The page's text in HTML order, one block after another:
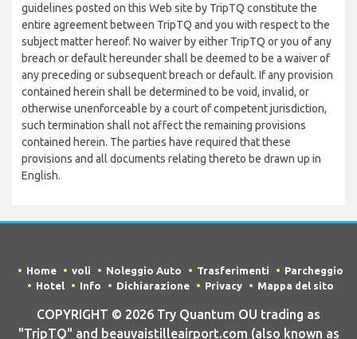
guidelines posted on this Web site by TripTQ constitute the
entire agreement between TripTQ and you with respect to the
subject matter hereof. No waiver by either TripTQ or you of any
breach or default hereunder shall be deemed to be a waiver of
any preceding or subsequent breach or default. If any provision
contained herein shall be determined to be void, invalid, or
otherwise unenforceable by a court of competent jurisdiction,
such termination shall not affect the remaining provisions
contained herein. The parties have required that these
provisions and all documents relating thereto be drawn up in
English.
Home voli Noleggio Auto Trasferimenti
Parcheggio
Hotel
Info Dichiarazione Privacy Mappa del sito
COPYRIGHT © 2026 Try Quantum OU trading as
"TripTQ" and beauvaistilleairport.com (also known as